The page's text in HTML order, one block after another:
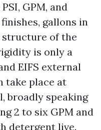
GPM, and
gallons in
of the
is only a
EIFS external
take place at
broadly speaking
2 to six GPM and
detergent live.